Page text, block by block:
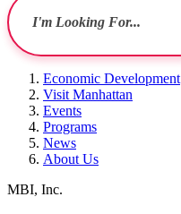
Economic Development
Visit Manhattan
Events
Programs
News
About Us
MBI, Inc.